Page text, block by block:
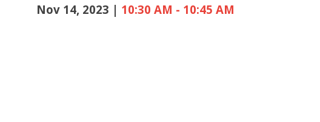
Nov 14, 2023 | 10:30 AM - 10:45 AM